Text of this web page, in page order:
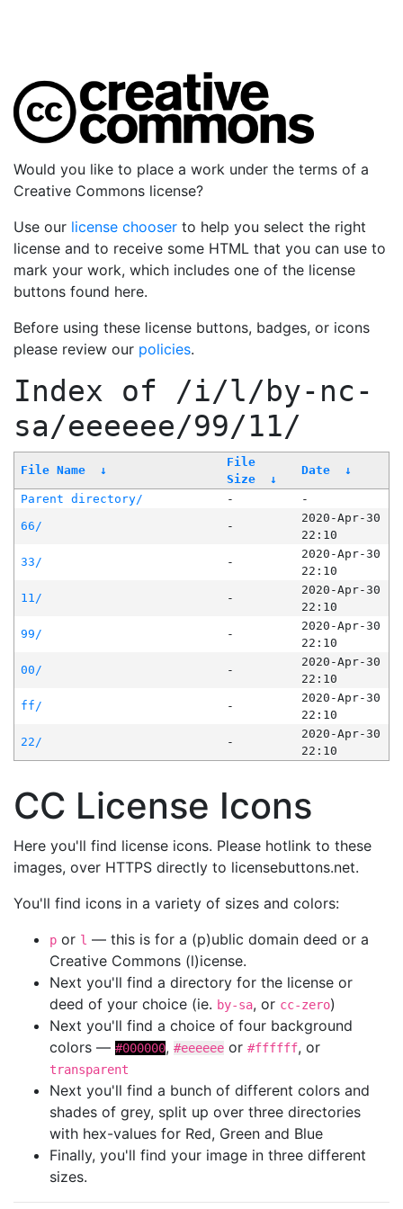
Would you like to place a work under the terms of a
Creative Commons license?
Use our license chooser to help you select the right
license and to receive some HTML that you can use to
mark your work, which includes one of the license
buttons found here.
Before using these license buttons, badges, or icons
please review our policies.
Index of /i/l/by-nc-
sa/eeeeee/99/11/
File Name ↓
File
Size
↓
Date ↓
Parent directory/ -
-
66/
-
2020-Apr-30
22:10
33/
-
2020-Apr-30
22:10
11/
-
2020-Apr-30
22:10
99/
-
2020-Apr-30
22:10
00/
-
2020-Apr-30
22:10
ff/
-
2020-Apr-30
22:10
22/
-
2020-Apr-30
22:10
CC License Icons
Here you'll find license icons. Please hotlink to these
images, over HTTPS directly to licensebuttons.net.
You'll find icons in a variety of sizes and colors:
p or l — this is for a (p)ublic domain deed or a
Creative Commons (l)icense.
Next you'll find a directory for the license or
deed of your choice (ie. by-sa, or cc-zero)
Next you'll find a choice of four background
colors — #000000, #eeeeee or #ffffff, or
transparent
Next you'll find a bunch of different colors and
shades of grey, split up over three directories
with hex-values for Red, Green and Blue
Finally, you'll find your image in three different
sizes.